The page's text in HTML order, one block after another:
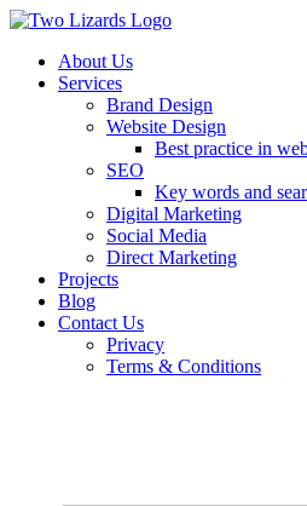
About Us
Services
Brand Design
Website Design
Best practice in
SEO
Key words and
Digital Marketing
Social Media
Direct Marketing
Projects
Blog
Contact Us
Privacy
Terms & Conditions